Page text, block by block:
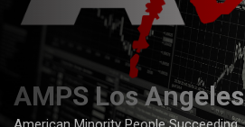
AMPS Los Angeles